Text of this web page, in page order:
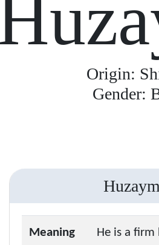
Origin:
Gender:
Meaning He is a firm